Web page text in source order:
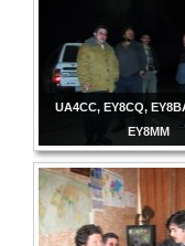
UA4CC, EY8CQ,
EY8MM